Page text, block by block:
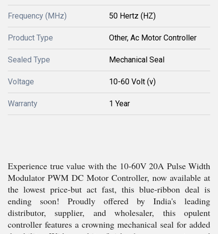
Frequency (MHz) 50 Hertz (HZ)
Product Type Other, Ac Motor Controller
Sealed Type Mechanical Seal
Voltage 10-60 Volt (v)
Warranty 1 Year
Experience true value with the 10-60V 20A Pulse Width
Modulator PWM DC Motor Controller, now available at
the lowest price-but act fast, this blue-ribbon deal is
ending soon! Proudly offered by India's leading
distributor, supplier, and wholesaler, this opulent
controller features a crowning mechanical seal for added